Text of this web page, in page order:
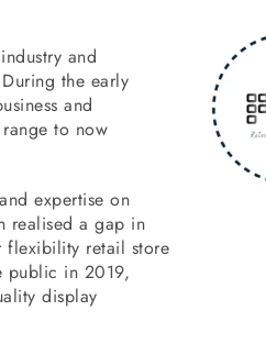
and
the early
and
to now
expertise on
realised a gap in
flexibility retail store
public in 2019,
display